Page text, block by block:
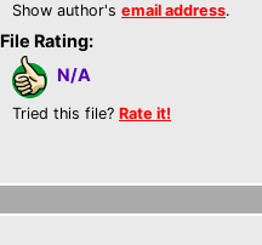
Show author's email address.
File Rating:
N/A
Tried this file? Rate it!